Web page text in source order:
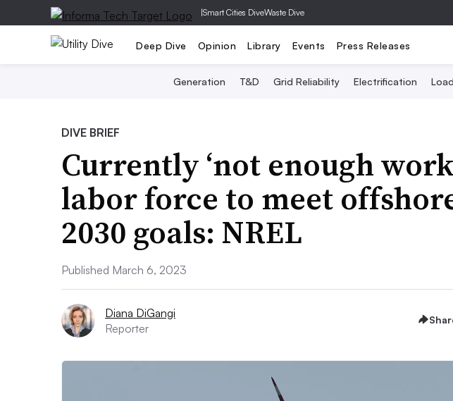
|Smart Cities DiveWaste Dive
Deep Dive Opinion Library Events Press Releases
Generation T&D Grid Reliability Electrification
DIVE BRIEF
Currently ‘not enough
labor force to meet
2030 goals: NREL
Published March 6, 2023
Diana DiGangi
Reporter